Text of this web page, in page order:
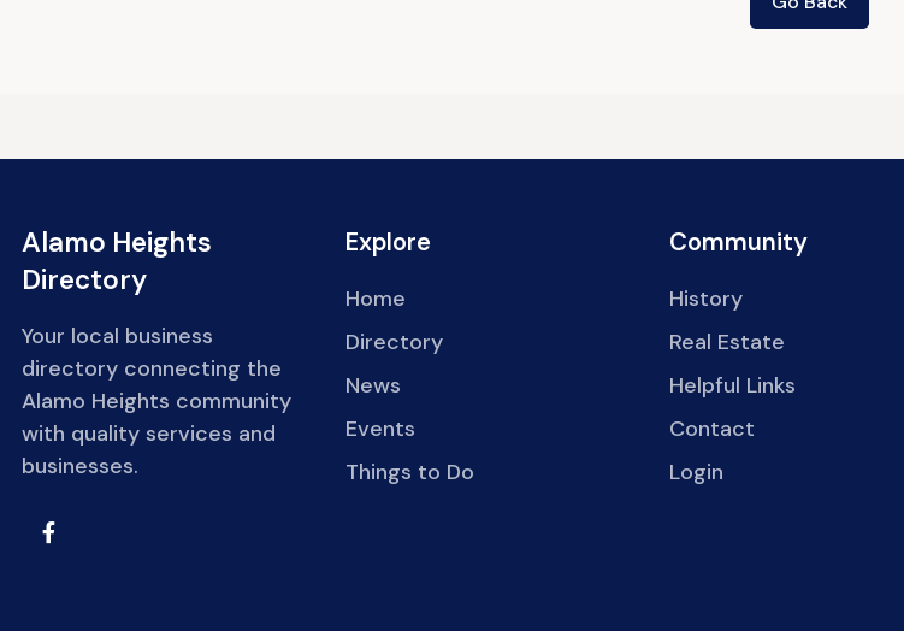
Alamo Heights
Directory
Your local business
directory connecting the
Alamo Heights community
with quality services and
businesses.
Explore
Home
Directory
News
Events
Things to Do
Community
History
Real Estate
Helpful Links
Contact
Login